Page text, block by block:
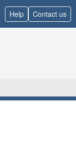
Help Contact us